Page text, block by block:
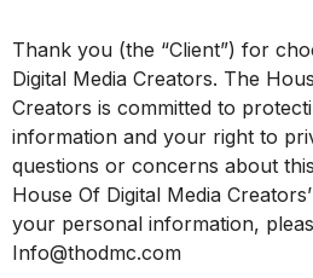
Thank you (the “Client”) for
Digital Media Creators. The
Creators is committed to
information and your right to
questions or concerns about
House Of Digital Media
your personal information,
Info@thodmc.com